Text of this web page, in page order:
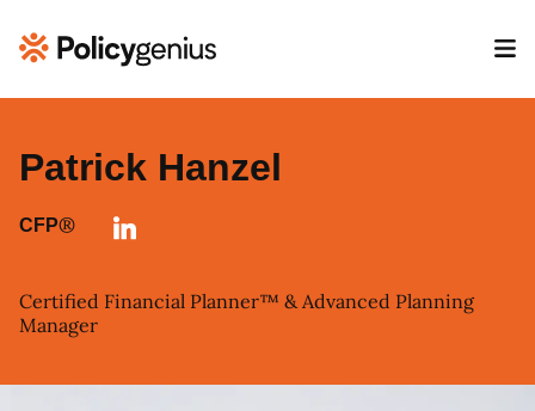
Patrick Hanzel
CFP®
Certified Financial Planner™ & Advanced Planning
Manager